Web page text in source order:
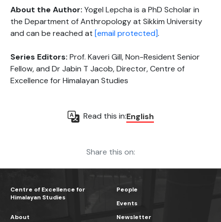
About the Author: Yogel Lepcha is a PhD Scholar in
the Department of Anthropology at Sikkim University
and can be reached at [email protected].
Series Editors: Prof. Kaveri Gill, Non-Resident Senior
Fellow, and Dr Jabin T Jacob, Director, Centre of
Excellence for Himalayan Studies
Read this in:English
Share this on:
Centre of Excellence for
Himalayan Studies
About
People
Events
Newsletter